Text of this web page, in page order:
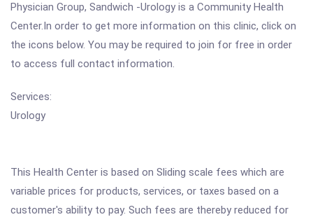
Physician Group, Sandwich -Urology is a Community Health
Center.In order to get more information on this clinic, click on
the icons below. You may be required to join for free in order
to access full contact information.
Services:
Urology
This Health Center is based on Sliding scale fees which are
variable prices for products, services, or taxes based on a
customer's ability to pay. Such fees are thereby reduced for